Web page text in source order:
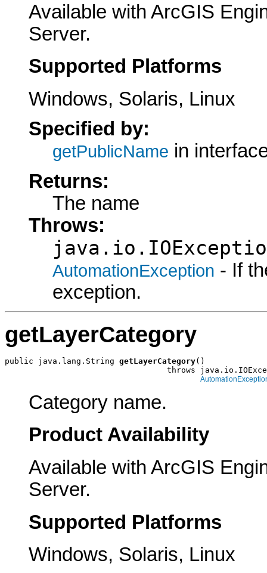
Available with ArcGIS
Server.
Supported Platforms
Windows, Solaris, Linux
Specified by:
getPublicName in
Returns:
The name
Throws:
AutomationException - If
exception.
getLayerCategory
public java.lang.String getLayerCategory()
throws
Category name.
Product Availability
Available with ArcGIS
Server.
Supported Platforms
Windows, Solaris, Linux